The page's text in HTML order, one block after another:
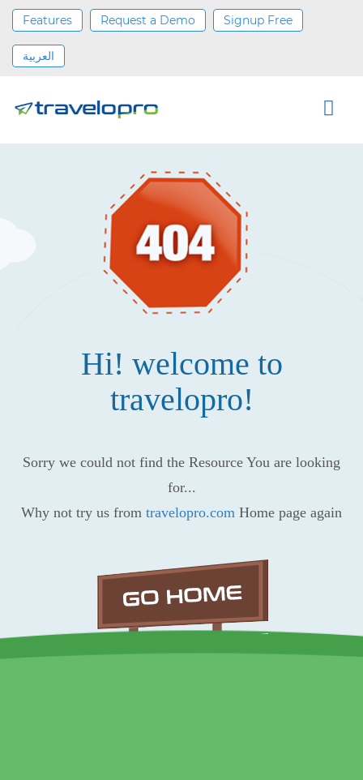
Features Request a Demo Signup Free
العربية
Hi! welcome to
travelopro!
Sorry we could not find the Resource You are looking
for...
Why not try us from travelopro.com Home page again